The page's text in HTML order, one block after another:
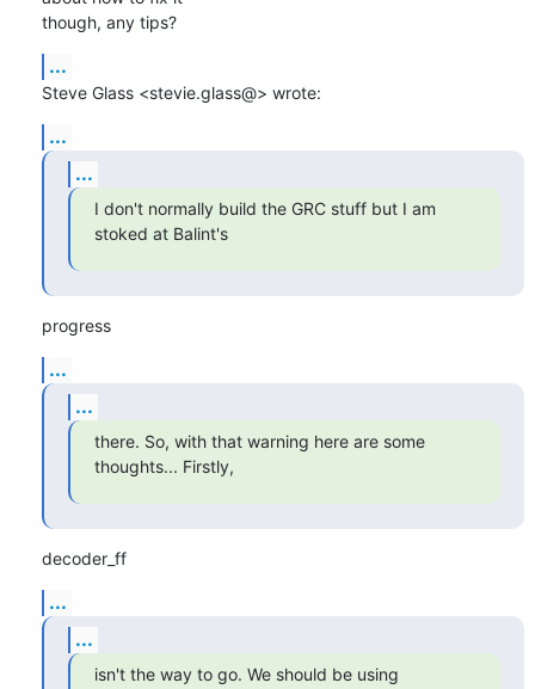
though, any tips?
...
Steve Glass <stevie.glass@> wrote:
...
...
I don't normally build the GRC stuff but I am
stoked at Balint's
progress
...
...
there. So, with that warning here are some
thoughts... Firstly,
decoder_ff
...
...
isn't the way to go. We should be using